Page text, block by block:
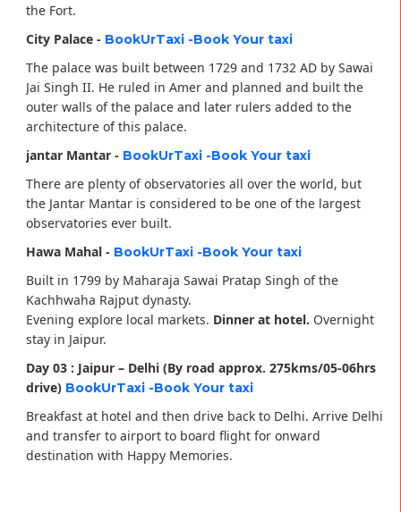
the Fort.
City Palace - BookUrTaxi -Book Your taxi
The palace was built between 1729 and 1732 AD by Sawai
Jai Singh II. He ruled in Amer and planned and built the
outer walls of the palace and later rulers added to the
architecture of this palace.
jantar Mantar - BookUrTaxi -Book Your taxi
There are plenty of observatories all over the world, but
the Jantar Mantar is considered to be one of the largest
observatories ever built.
Hawa Mahal - BookUrTaxi -Book Your taxi
Built in 1799 by Maharaja Sawai Pratap Singh of the
Kachhwaha Rajput dynasty.
Evening explore local markets. Dinner at hotel. Overnight
stay in Jaipur.
Day 03 : Jaipur – Delhi (By road approx. 275kms/05-06hrs
drive) BookUrTaxi -Book Your taxi
Breakfast at hotel and then drive back to Delhi. Arrive Delhi
and transfer to airport to board flight for onward
destination with Happy Memories.